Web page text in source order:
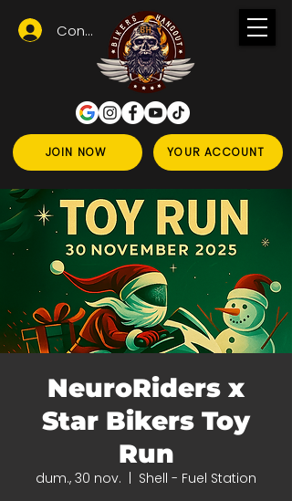
JOIN NOW YOUR ACCOUNT
Conectează-te
NeuroRiders x
Star Bikers Toy
Run
dum., 30 nov.
Shell - Fuel Station